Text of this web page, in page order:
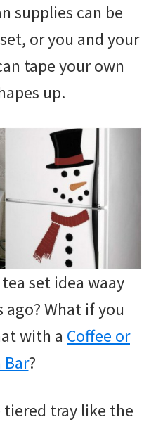
supplies can be
or you and your
tape your own
up.
set idea waay
ago? What if you
with a Coffee or
Bar?
tiered tray like the